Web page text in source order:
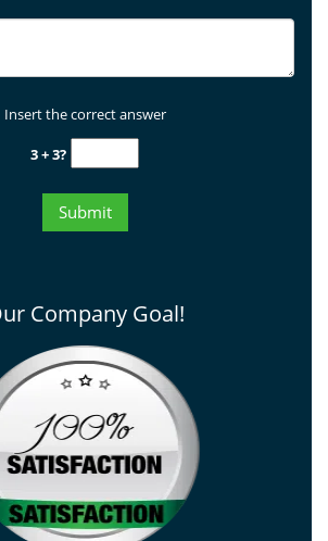
Insert the correct answer
3 + 3?
Company Goal!